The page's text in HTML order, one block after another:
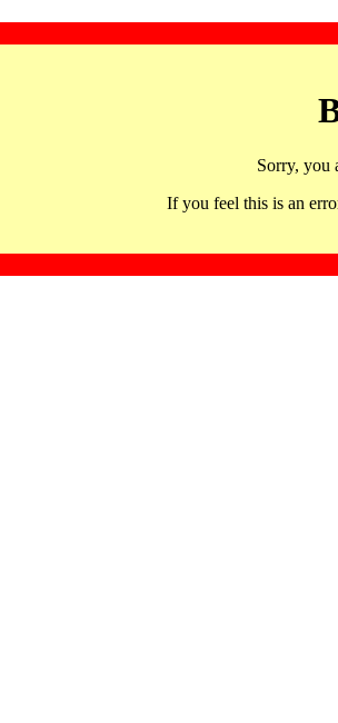
Sorry, you
If you feel this is an